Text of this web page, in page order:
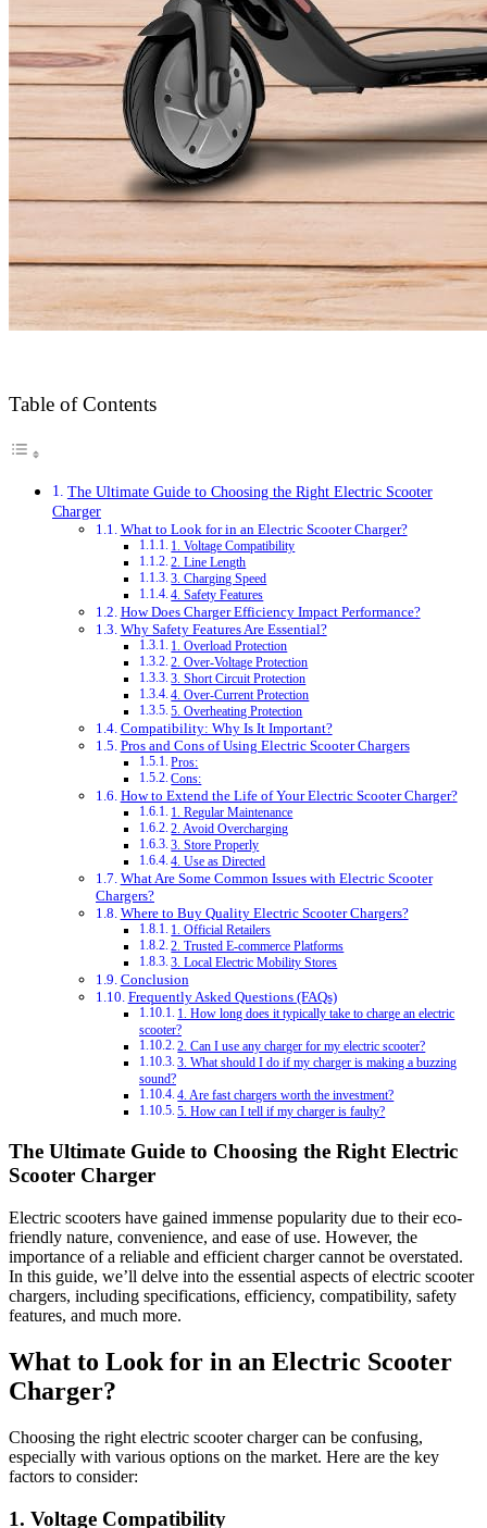
Table of Contents
The Ultimate Guide to Choosing the Right Electric Scooter
Charger
What to Look for in an Electric Scooter Charger?
1. Voltage Compatibility
2. Line Length
3. Charging Speed
4. Safety Features
How Does Charger Efficiency Impact Performance?
Why Safety Features Are Essential?
1. Overload Protection
2. Over-Voltage Protection
3. Short Circuit Protection
4. Over-Current Protection
5. Overheating Protection
Compatibility: Why Is It Important?
Pros and Cons of Using Electric Scooter Chargers
Pros:
Cons:
How to Extend the Life of Your Electric Scooter Charger?
1. Regular Maintenance
2. Avoid Overcharging
3. Store Properly
4. Use as Directed
What Are Some Common Issues with Electric Scooter
Chargers?
Where to Buy Quality Electric Scooter Chargers?
1. Official Retailers
2. Trusted E-commerce Platforms
3. Local Electric Mobility Stores
Conclusion
Frequently Asked Questions (FAQs)
1. How long does it typically take to charge an electric
scooter?
2. Can I use any charger for my electric scooter?
3. What should I do if my charger is making a buzzing
sound?
4. Are fast chargers worth the investment?
5. How can I tell if my charger is faulty?
The Ultimate Guide to Choosing the Right Electric
Scooter Charger
Electric scooters have gained immense popularity due to their eco-
friendly nature, convenience, and ease of use. However, the
importance of a reliable and efficient charger cannot be overstated.
In this guide, we’ll delve into the essential aspects of electric scooter
chargers, including specifications, efficiency, compatibility, safety
features, and much more.
What to Look for in an Electric Scooter
Charger?
Choosing the right electric scooter charger can be confusing,
especially with various options on the market. Here are the key
factors to consider:
1. Voltage Compatibility